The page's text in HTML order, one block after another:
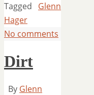
Tagged
Glenn
Hager
No comments
Dirt
By Glenn